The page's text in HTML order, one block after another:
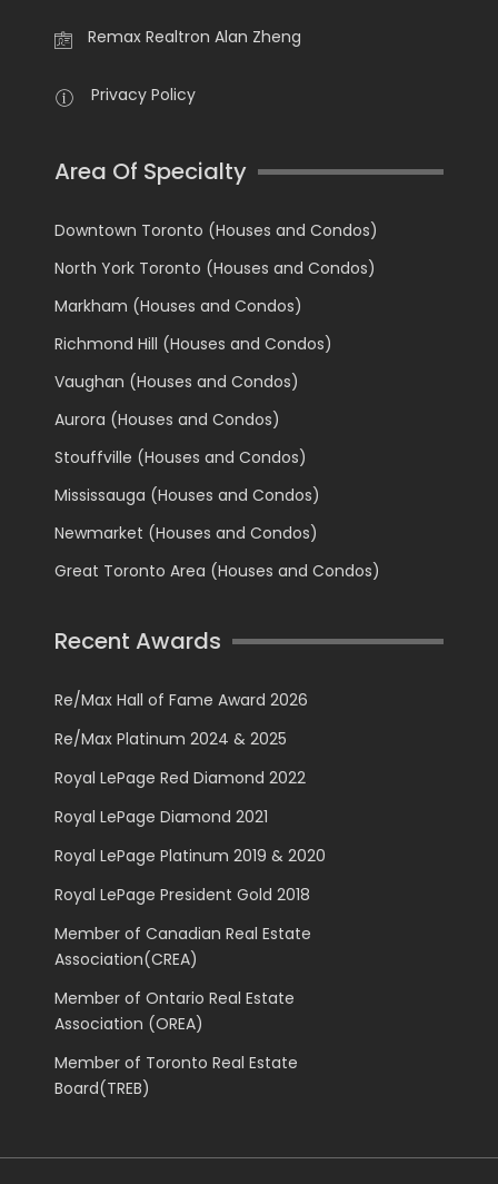
Remax Realtron Alan Zheng
Privacy Policy
Area Of Specialty
Downtown Toronto (Houses and Condos)
North York Toronto (Houses and Condos)
Markham (Houses and Condos)
Richmond Hill (Houses and Condos)
Vaughan (Houses and Condos)
Aurora (Houses and Condos)
Stouffville (Houses and Condos)
Mississauga (Houses and Condos)
Newmarket (Houses and Condos)
Great Toronto Area (Houses and Condos)
Recent Awards
Re/Max Hall of Fame Award 2026
Re/Max Platinum 2024 & 2025
Royal LePage Red Diamond 2022
Royal LePage Diamond 2021
Royal LePage Platinum 2019 & 2020
Royal LePage President Gold 2018
Member of Canadian Real Estate
Association(CREA)
Member of Ontario Real Estate
Association (OREA)
Member of Toronto Real Estate
Board(TREB)